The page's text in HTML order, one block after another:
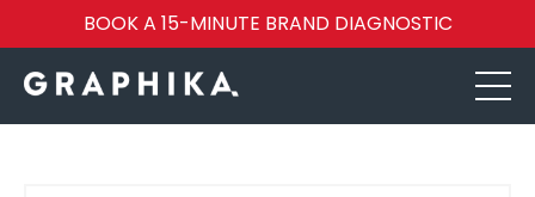
BOOK A 15-MINUTE BRAND DIAGNOSTIC